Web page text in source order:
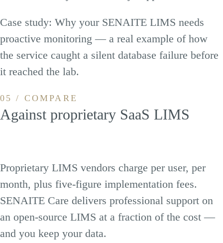
Case study: Why your SENAITE LIMS needs
proactive monitoring — a real example of how
the service caught a silent database failure before
it reached the lab.
05 / COMPARE
Against proprietary SaaS LIMS
Proprietary LIMS vendors charge per user, per
month, plus five-figure implementation fees.
SENAITE Care delivers professional support on
an open-source LIMS at a fraction of the cost —
and you keep your data.